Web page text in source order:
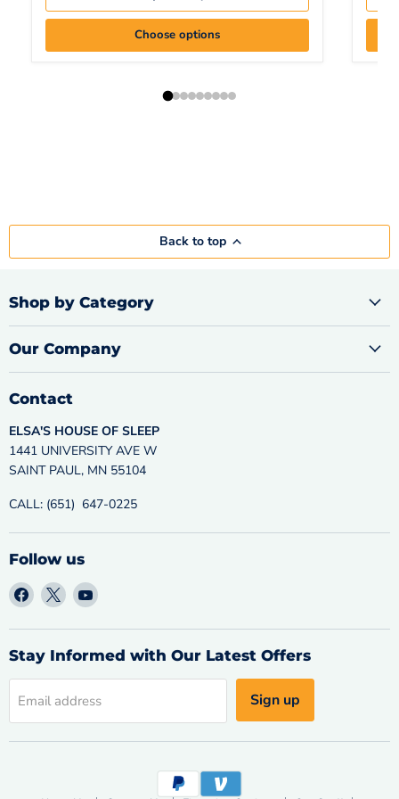
Choose options
Back to top
Shop by Category
Our Company
Contact
ELSA'S HOUSE OF SLEEP
1441 UNIVERSITY AVE W
SAINT PAUL, MN 55104
CALL: (651) 647-0225
Follow us
Find
us
on
Facebook
Find
us
on
X
Find
on
YouTube
Stay Informed with Our Latest Offers
Email address Sign up